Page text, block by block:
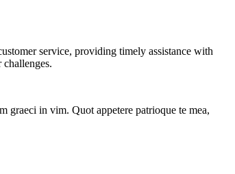
service, providing timely assistance with
graeci in vim. Quot appetere patrioque te mea,